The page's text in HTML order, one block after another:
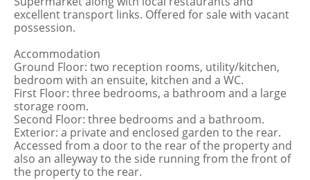
excellent transport links. Offered for sale with vacant
possession.
Accommodation
Ground Floor: two reception rooms, utility/kitchen,
bedroom with an ensuite, kitchen and a WC.
First Floor: three bedrooms, a bathroom and a large
storage room.
Second Floor: three bedrooms and a bathroom.
Exterior: a private and enclosed garden to the rear.
Accessed from a door to the rear of the property and
also an alleyway to the side running from the front of
the property to the rear.